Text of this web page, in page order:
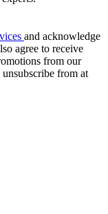
and acknowledge
agree to receive
from our
from at